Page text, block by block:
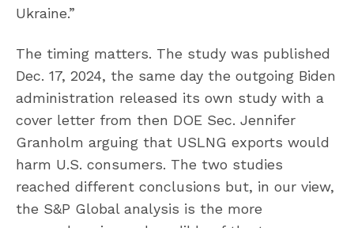
Ukraine.”
The timing matters. The study was published
Dec. 17, 2024, the same day the outgoing Biden
administration released its own study with a
cover letter from then DOE Sec. Jennifer
Granholm arguing that USLNG exports would
harm U.S. consumers. The two studies
reached different conclusions but, in our view,
the S&P Global analysis is the more